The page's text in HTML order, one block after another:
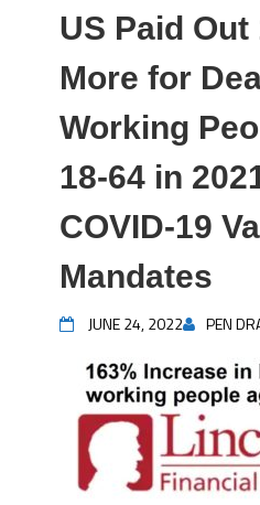
US Paid Out
More for
Working
18-64 in
COVID-19
Mandates
JUNE 24, 2022 PEN